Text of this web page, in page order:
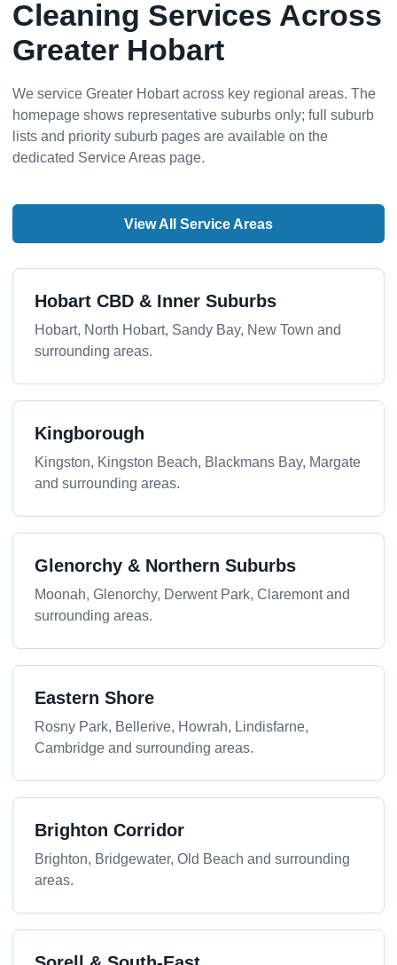
Cleaning Services Across
Greater Hobart
We service Greater Hobart across key regional areas. The
homepage shows representative suburbs only; full suburb
lists and priority suburb pages are available on the
dedicated Service Areas page.
View All Service Areas
Hobart CBD & Inner Suburbs
Hobart, North Hobart, Sandy Bay, New Town and
surrounding areas.
Kingborough
Kingston, Kingston Beach, Blackmans Bay, Margate
and surrounding areas.
Glenorchy & Northern Suburbs
Moonah, Glenorchy, Derwent Park, Claremont and
surrounding areas.
Eastern Shore
Rosny Park, Bellerive, Howrah, Lindisfarne,
Cambridge and surrounding areas.
Brighton Corridor
Brighton, Bridgewater, Old Beach and surrounding
areas.